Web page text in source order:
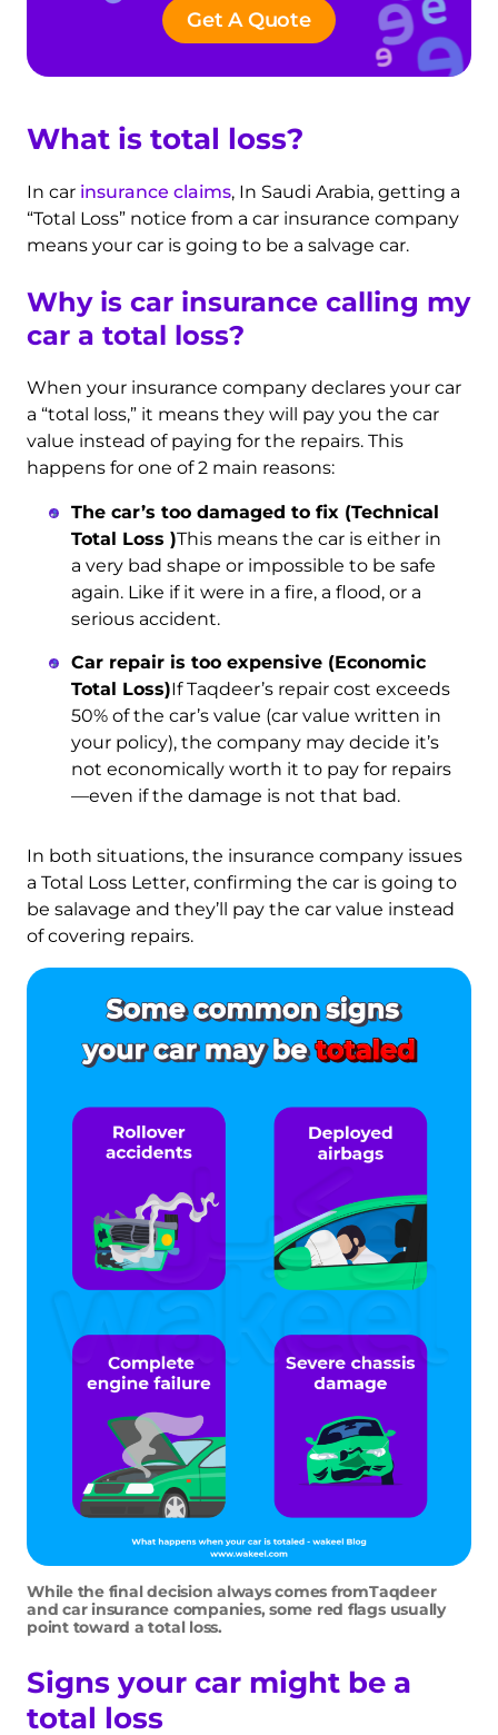
Get A Quote
What is total loss?
In car insurance claims, In Saudi Arabia, getting a
“Total Loss” notice from a car insurance company
means your car is going to be a salvage car.
Why is car insurance calling my
car a total loss?
When your insurance company declares your car
a “total loss,” it means they will pay you the car
value instead of paying for the repairs. This
happens for one of 2 main reasons:
The car’s too damaged to fix (Technical
Total Loss )This means the car is either in
a very bad shape or impossible to be safe
again. Like if it were in a fire, a flood, or a
serious accident.
Car repair is too expensive (Economic
Total Loss)If Taqdeer’s repair cost exceeds
50% of the car’s value (car value written in
your policy), the company may decide it’s
not economically worth it to pay for repairs
—even if the damage is not that bad.
In both situations, the insurance company issues
a Total Loss Letter, confirming the car is going to
be salavage and they’ll pay the car value instead
of covering repairs.
While the final decision always comes fromTaqdeer
and car insurance companies, some red flags usually
point toward a total loss.
Signs your car might be a
total loss